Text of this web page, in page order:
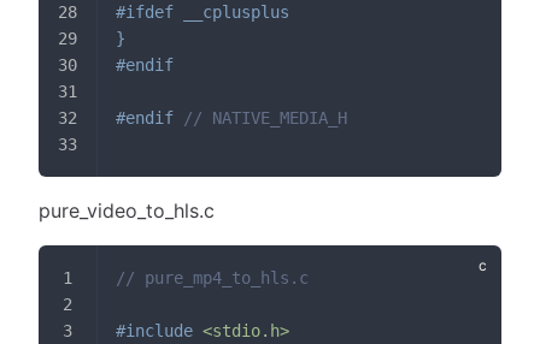
#ifdef
__cplusplus
}
#endif
#endif // NATIVE_MEDIA_H
pure_video_to_hls.c
// pure_mp4_to_hls.c
#include <stdio.h>